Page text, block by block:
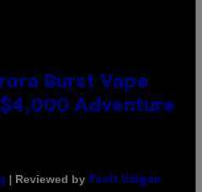
Burst Vape
Adventure
| Reviewed by Ysolt Usigan